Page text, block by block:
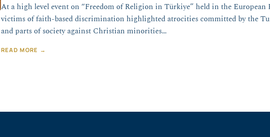
At a high level event on “Freedom of Religion in Türkiye” held in the European
victims of faith-based discrimination highlighted atrocities committed by the
and parts of society against Christian minorities…
READ MORE →